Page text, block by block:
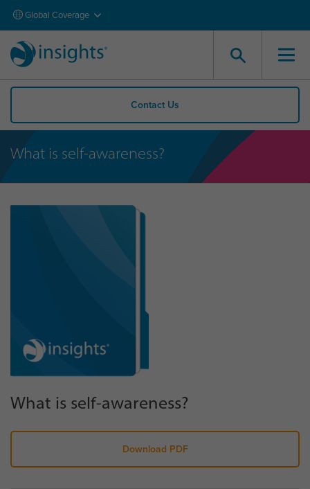
Global Coverage
Contact Us
What is self-awareness?
What is self-awareness?
Download PDF